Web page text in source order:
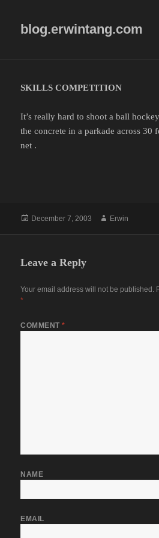
blog.erwintang.com
SKILLS COMPETITION
It’s really hard to shoot a ball
the concrete in a parkade across 30
net .
Posted
December 7, 2003 Author
Erwin
Leave a Reply
Your email address will not be published.
*
COMMENT*
NAME
EMAIL